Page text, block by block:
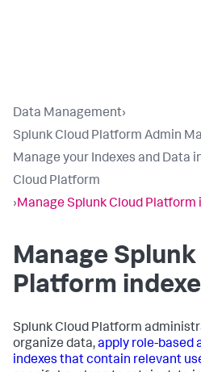
Data Management›
Splunk Cloud Platform Admin
Manage your Indexes and Data
Cloud Platform
›Manage Splunk Cloud Platform
Manage
Platform
Splunk Cloud Platform
organize data,apply role-based
indexes that contain relevant